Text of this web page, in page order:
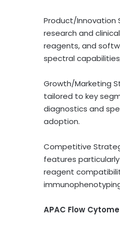
Product/Innovation
research and
reagents, and
spectral
Growth/Marketing
tailored to key
diagnostics and
adoption.
Competitive
features
reagent
APAC Flow